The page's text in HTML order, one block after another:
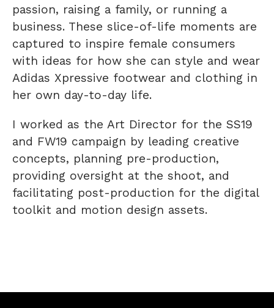
passion, raising a family, or running a
business. These slice-of-life moments are
captured to inspire female consumers
with ideas for how she can style and wear
Adidas Xpressive footwear and clothing in
her own day-to-day life.
I worked as the Art Director for the SS19
and FW19 campaign by leading creative
concepts, planning pre-production,
providing oversight at the shoot, and
facilitating post-production for the digital
toolkit and motion design assets.